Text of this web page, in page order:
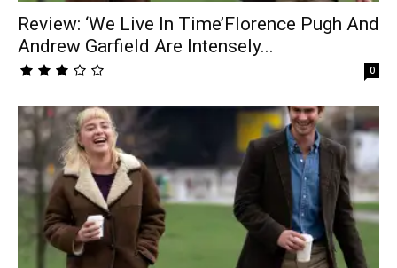
Review: ‘We Live In Time’Florence Pugh And
Andrew Garfield Are Intensely...
0